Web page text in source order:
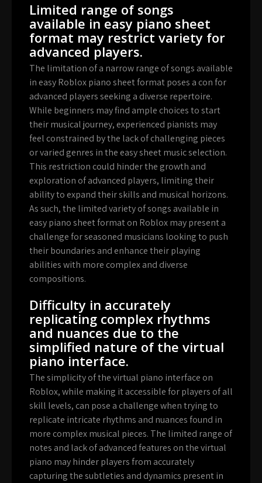
Limited range of songs
available in easy piano sheet
format may restrict variety for
advanced players.
The limitation of a narrow range of songs available
in easy Roblox piano sheet format poses a con for
advanced players seeking a diverse repertoire.
While beginners may find ample choices to start
their musical journey, experienced pianists may
feel constrained by the lack of challenging pieces
or varied genres in the easy sheet music selection.
This restriction could hinder the growth and
exploration of advanced players, limiting their
ability to expand their skills and musical horizons.
As such, the limited variety of songs available in
easy piano sheet format on Roblox may present a
challenge for seasoned musicians looking to push
their boundaries and enhance their playing
abilities with more complex and diverse
compositions.
Difficulty in accurately
replicating complex rhythms
and nuances due to the
simplified nature of the virtual
piano interface.
The simplicity of the virtual piano interface on
Roblox, while making it accessible for players of all
skill levels, can pose a challenge when trying to
replicate intricate rhythms and nuances found in
more complex musical pieces. The limited range of
notes and lack of advanced features on the virtual
piano may hinder players from accurately
capturing the subtleties and dynamics present in